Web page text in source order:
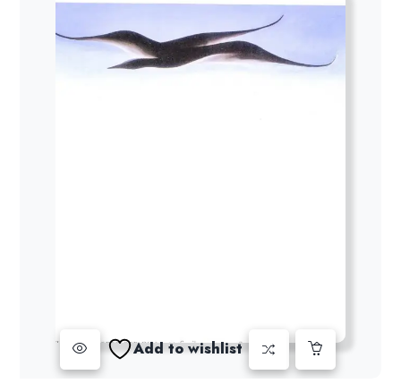
Add to wishlist